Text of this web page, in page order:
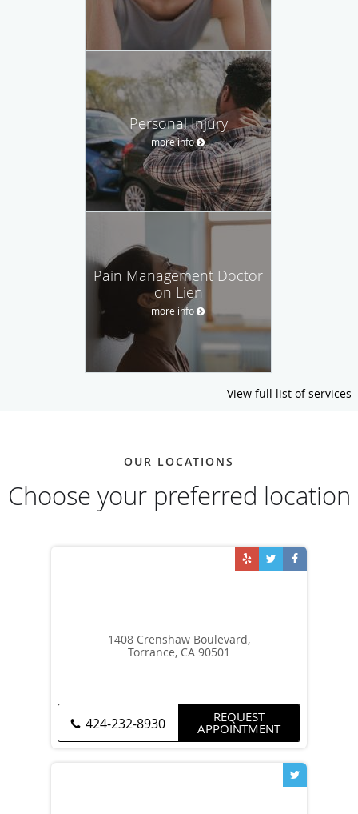
Personal Injury
more info
Pain Management Doctor
on Lien
more info
View full list of services
OUR LOCATIONS
Choose your preferred location
1408 Crenshaw Boulevard,
Torrance, CA 90501
424-232-8930 REQUEST
APPOINTMENT